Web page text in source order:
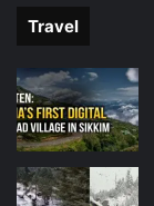
Travel